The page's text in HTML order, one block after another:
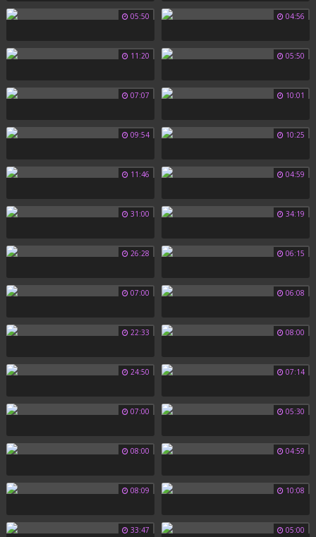
05:50 04:56
11:20 05:50
07:07 10:01
09:54 10:25
11:46 04:59
31:00 34:19
26:28 06:15
07:00 06:08
22:33 08:00
24:50 07:14
07:00 05:30
08:00 04:59
08:09 10:08
33:47 05:00